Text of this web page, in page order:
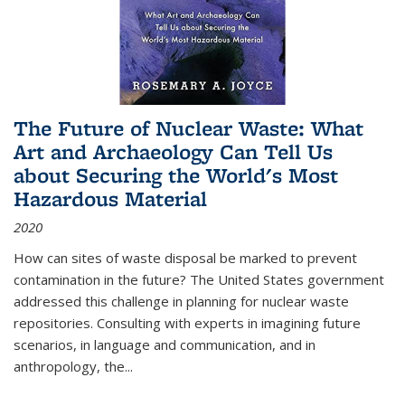
The Future of Nuclear Waste: What
Art and Archaeology Can Tell Us
about Securing the World's Most
Hazardous Material
2020
How can sites of waste disposal be marked to prevent
contamination in the future? The United States government
addressed this challenge in planning for nuclear waste
repositories. Consulting with experts in imagining future
scenarios, in language and communication, and in
anthropology, the...